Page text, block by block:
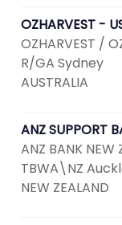
OZHARVEST -
OZHARVEST /
R/GA Sydney
AUSTRALIA
ANZ SUPPORT
ANZ BANK NEW
TBWA\NZ
NEW ZEALAND